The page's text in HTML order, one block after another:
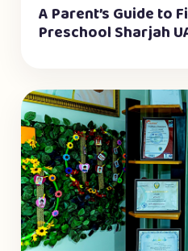
A Parent’s Guide to
Preschool Sharjah